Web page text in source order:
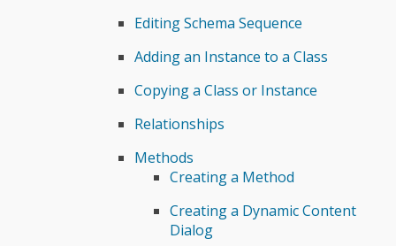
Editing Schema Sequence
Adding an Instance to a Class
Copying a Class or Instance
Relationships
Methods
Creating a Method
Creating a Dynamic Content
Dialog